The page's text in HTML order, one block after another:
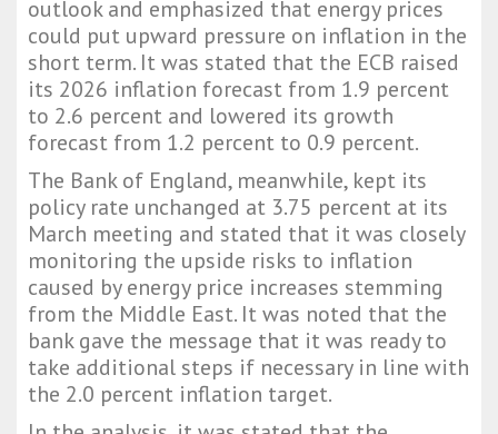
outlook and emphasized that energy prices
could put upward pressure on inflation in the
short term. It was stated that the ECB raised
its 2026 inflation forecast from 1.9 percent
to 2.6 percent and lowered its growth
forecast from 1.2 percent to 0.9 percent.
The Bank of England, meanwhile, kept its
policy rate unchanged at 3.75 percent at its
March meeting and stated that it was closely
monitoring the upside risks to inflation
caused by energy price increases stemming
from the Middle East. It was noted that the
bank gave the message that it was ready to
take additional steps if necessary in line with
the 2.0 percent inflation target.